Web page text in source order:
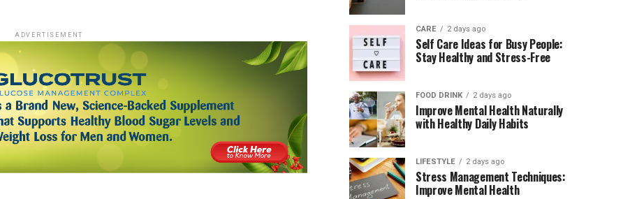
ADVERTISEMENT
CARE 2 days ago
Self Care Ideas for Busy People:
Stay Healthy and Stress-Free
FOOD DRINK 2 days ago
Improve Mental Health Naturally
with Healthy Daily Habits
LIFESTYLE 2 days ago
Stress Management Techniques:
Improve Mental Health